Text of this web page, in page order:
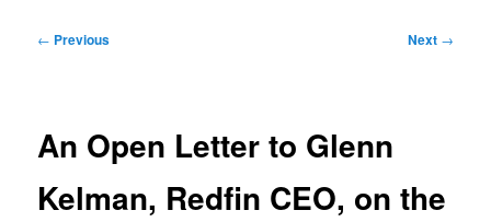
Post
← Previous Next →
An Open Letter to Glenn
Kelman, Redfin CEO, on the